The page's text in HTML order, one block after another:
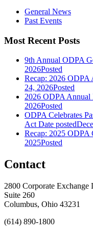
General News
Past Events
Most Recent Posts
9th Annual ODPA
2026Posted
Recap: 2026 ODPA
24, 2026Posted
2026 ODPA Annual
2026Posted
ODPA Celebrates
Act Date posted
Recap: 2025 ODPA
2025Posted
Contact
2800 Corporate Exchange
Suite 260
Columbus, Ohio 43231
(614) 890-1800